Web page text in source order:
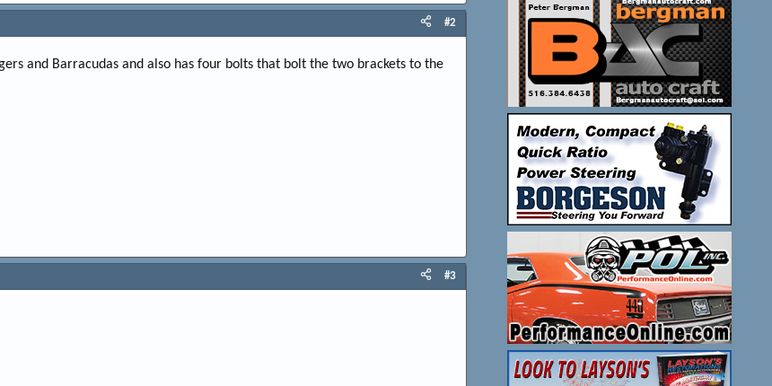
#2
and Barracudas and also has four bolts that bolt the two brackets to the
#3